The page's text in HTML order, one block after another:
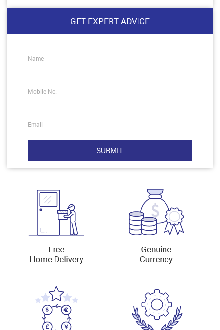
GET EXPERT ADVICE
Name
Mobile No.
Email